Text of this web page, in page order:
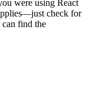
were using React
check for
find the